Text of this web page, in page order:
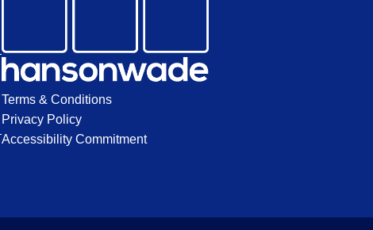
Terms & Conditions
Privacy Policy
Accessibility Commitment